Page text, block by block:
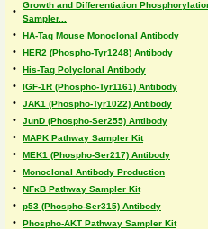
•
Growth and Differentiation
Sampler...
• HA-Tag Mouse Monoclonal Antibody
• HER2 (Phospho-Tyr1248) Antibody
• His-Tag Polyclonal Antibody
• IGF-1R (Phospho-Tyr1161) Antibody
• JAK1 (Phospho-Tyr1022) Antibody
• JunD (Phospho-Ser255) Antibody
• MAPK Pathway Sampler Kit
• MEK1 (Phospho-Ser217) Antibody
• Monoclonal Antibody Production
• NFκB Pathway Sampler Kit
• p53 (Phospho-Ser315) Antibody
• Phospho-AKT Pathway Sampler Kit